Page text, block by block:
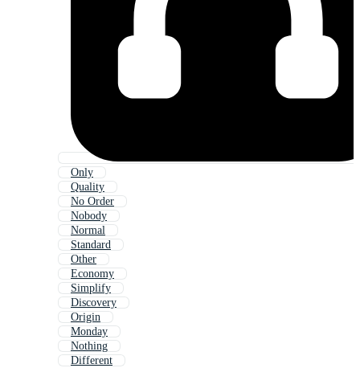
Only
Quality
No Order
Nobody
Normal
Standard
Other
Economy
Simplify
Discovery
Origin
Monday
Nothing
Different